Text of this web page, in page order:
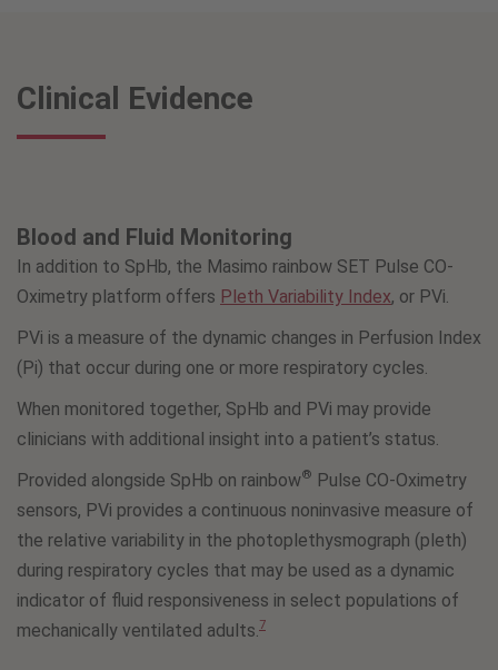
Clinical Evidence
Blood and Fluid Monitoring
In addition to SpHb, the Masimo rainbow SET Pulse CO-
Oximetry platform offers Pleth Variability Index, or PVi.
PVi is a measure of the dynamic changes in Perfusion Index
(Pi) that occur during one or more respiratory cycles.
When monitored together, SpHb and PVi may provide
clinicians with additional insight into a patient’s status.
Provided alongside SpHb on rainbow® Pulse CO-Oximetry
sensors, PVi provides a continuous noninvasive measure of
the relative variability in the photoplethysmograph (pleth)
during respiratory cycles that may be used as a dynamic
indicator of fluid responsiveness in select populations of
mechanically ventilated adults.7